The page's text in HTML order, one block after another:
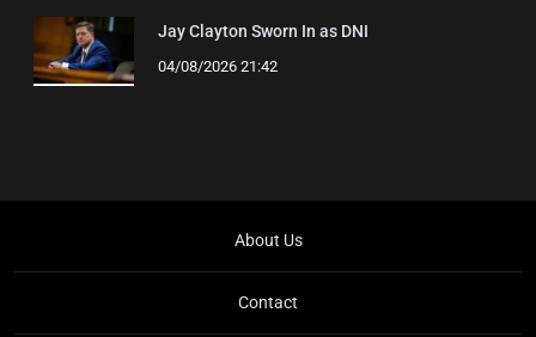
Jay Clayton Sworn In as DNI
04/08/2026 21:42
About Us
Contact